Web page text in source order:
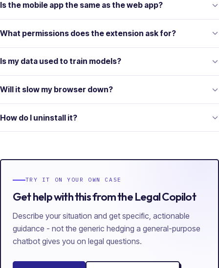
Is the mobile app the same as the web app?
What permissions does the extension ask for?
Is my data used to train models?
Will it slow my browser down?
How do I uninstall it?
TRY IT ON YOUR OWN CASE
Get help with this from the Legal Copilot
Describe your situation and get specific, actionable
guidance - not the generic hedging a general-purpose
chatbot gives you on legal questions.